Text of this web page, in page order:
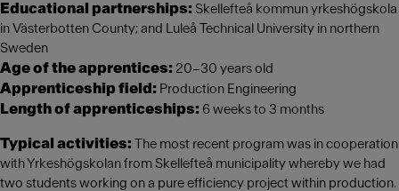
Educational partnerships: Skellefteå kommun yrkeshögskola
in Västerbotten County; and Luleå Technical University in northern
Sweden
Age of the apprentices: 20–30 years old
Apprenticeship field: Production Engineering
Length of apprenticeships: 6 weeks to 3 months
Typical activities: The most recent program was in cooperation
with Yrkeshögskolan from Skellefteå municipality whereby we had
two students working on a pure efficiency project within production.